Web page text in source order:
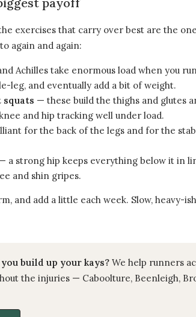
exercises that carry over best are the
again and again:
Achilles take enormous load when you
leg, and eventually add a bit of weight.
squats — these build the thighs and glutes
and hip tracking well under load.
for the back of the legs and for the
a strong hip keeps everything below it in
and shin gripes.
and add a little each week. Slow, heavy-
build up your kays? We help runners
the injuries — Caboolture, Beenleigh,